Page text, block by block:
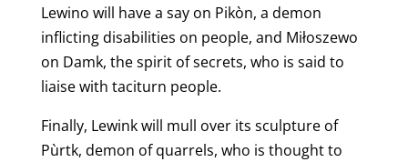
Lewino will have a say on Pikòn, a demon
inflicting disabilities on people, and Miłoszewo
on Damk, the spirit of secrets, who is said to
liaise with taciturn people.
Finally, Lewink will mull over its sculpture of
Pùrtk, demon of quarrels, who is thought to